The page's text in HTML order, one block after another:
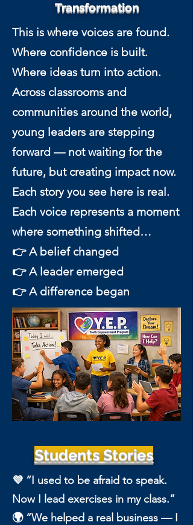
Transformation
This is where voices are found.
Where confidence is built.
Where ideas turn into action.
Across classrooms and
communities around the world,
young leaders are stepping
forward — not waiting for the
future, but creating impact now.
Each story you see here is real.
Each voice represents a moment
where something shifted…
👉 A belief changed
👉 A leader emerged
👉 A difference began
Students Stories
💜 “I used to be afraid to speak.
Now I lead exercises in my class.”
🌍 “We helped a real business — I